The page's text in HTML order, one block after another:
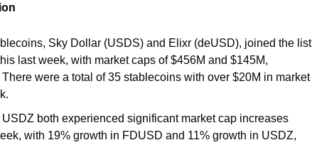
Sky Dollar (USDS) and Elixr (deUSD), joined the list
last week, with market caps of $456M and $145M,
were a total of 35 stablecoins with over $20M in market
both experienced significant market cap increases
with 19% growth in FDUSD and 11% growth in USDZ,